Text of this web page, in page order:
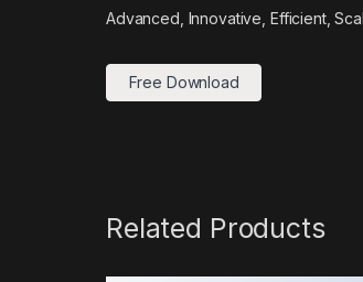
Advanced, Innovative, Efficient,
Free Download
Related Products